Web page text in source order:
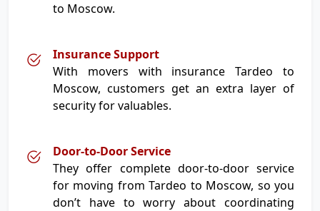
to Moscow.
Insurance Support
With movers with insurance Tardeo to
Moscow, customers get an extra layer of
security for valuables.
Door-to-Door Service
They offer complete door-to-door service
for moving from Tardeo to Moscow, so you
don’t have to worry about coordinating